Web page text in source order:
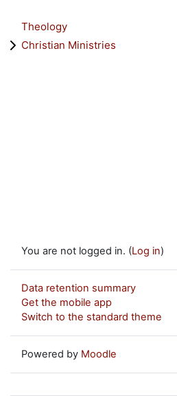
Theology
Christian Ministries
You are not logged in. (Log in)
Data retention summary
Get the mobile app
Switch to the standard theme
Powered by Moodle